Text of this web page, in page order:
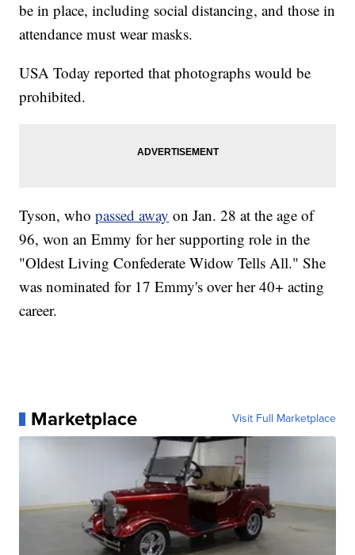
be in place, including social distancing, and those in
attendance must wear masks.
USA Today reported that photographs would be
prohibited.
Tyson, whopassed away on Jan. 28 at the age of
96, won an Emmy for her supporting role in the
"Oldest Living Confederate Widow Tells All." She
was nominated for 17 Emmy's over her 40+ acting
career.
Marketplace Visit Full Marketplace